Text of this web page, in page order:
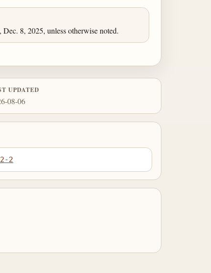
8, 2025, unless otherwise noted.
UPDATED
08-06
2